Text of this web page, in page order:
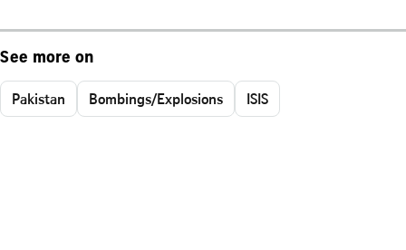
See more on
Pakistan Bombings/Explosions ISIS